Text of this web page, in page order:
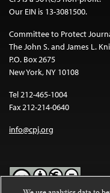
Our EIN is 13-3081500.
Committee to Protect
The John S. and James L.
P.O. Box 2675
New York, NY 10108
Tel 212-465-1004
Fax 212-214-0640
info@cpj.org